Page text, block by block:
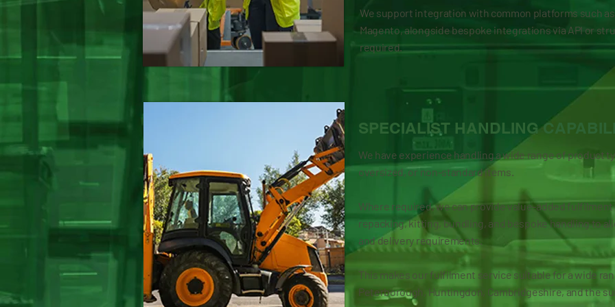
We support integration with common platforms such
Magento, alongside bespoke integrations via API or
required.
SPECIALIST HANDLING
We have experience handling a wide range of product
oversized, or non-standard items.
Where required, we can provide value-added
repacking, kitting, bundling, and bespoke handling to
and delivery requirements.
This makes our fulfilment service suitable for a wide
Peterborough, Huntingdon, Cambridgeshire, and the